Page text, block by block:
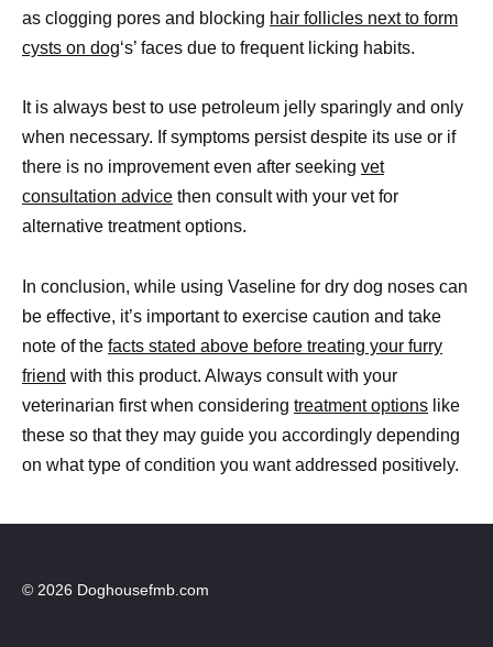
as clogging pores and blocking hair follicles next to form
cysts on dog‘s’ faces due to frequent licking habits.
It is always best to use petroleum jelly sparingly and only
when necessary. If symptoms persist despite its use or if
there is no improvement even after seeking vet
consultation advice then consult with your vet for
alternative treatment options.
In conclusion, while using Vaseline for dry dog noses can
be effective, it’s important to exercise caution and take
note of the facts stated above before treating your furry
friend with this product. Always consult with your
veterinarian first when considering treatment options like
these so that they may guide you accordingly depending
on what type of condition you want addressed positively.
© 2026 Doghousefmb.com